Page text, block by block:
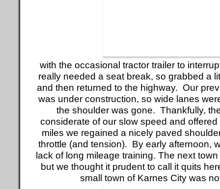
with the occasional tractor trailer to
really needed a seat break, so grabbed a
and then returned to the highway. Our
was under construction, so wide lanes
the shoulder was gone. Thankfully,
considerate of our slow speed and
miles we regained a nicely paved
throttle (and tension). By early afternoon,
lack of long mileage training. The next
but we thought it prudent to call it quits
small town of Karnes City was